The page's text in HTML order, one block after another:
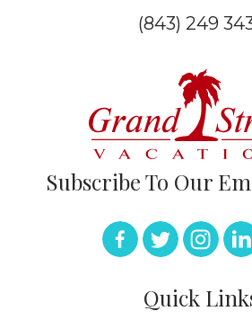
(843) 249
Subscribe To Our
Quick